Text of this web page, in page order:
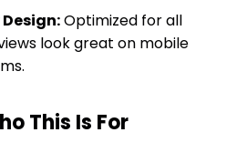
Optimized for all
look great on mobile
This Is For